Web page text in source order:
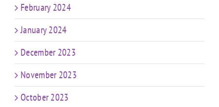
February 2024
January 2024
December 2023
November 2023
October 2023